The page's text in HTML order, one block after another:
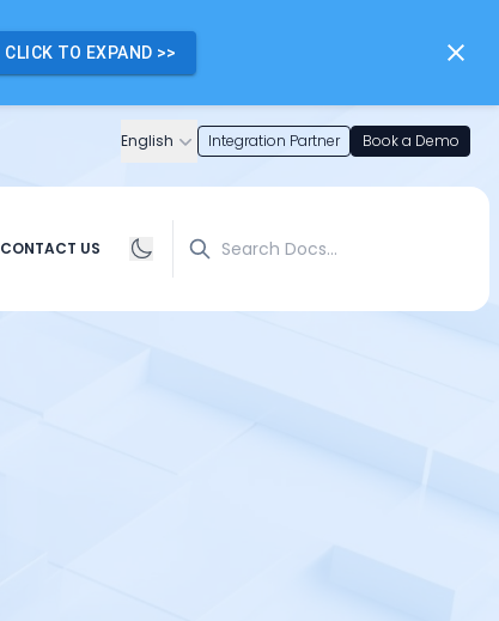
CLICK TO EXPAND >>
English Integration Partner Book a Demo
CONTACT US